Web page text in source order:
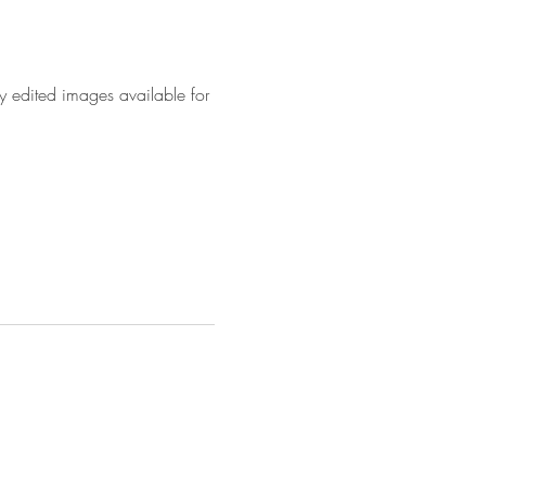
edited images available for